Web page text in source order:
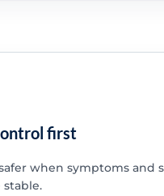
first
when symptoms and